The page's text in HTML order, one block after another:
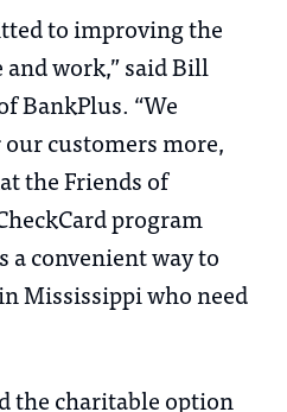
to improving the
work,” said Bill
BankPlus. “We
customers more,
the Friends of
program
a convenient way to
Mississippi who need
the charitable option